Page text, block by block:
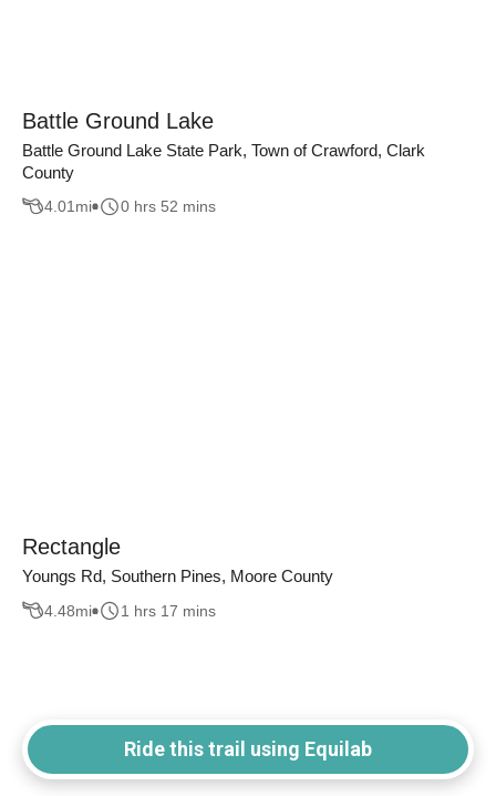
Battle Ground Lake
Battle Ground Lake State Park, Town of Crawford, Clark
County
4.01 mi 0 hrs 52 mins
Rectangle
Youngs Rd, Southern Pines, Moore County
4.48mi 1 hrs 17 mins
Ride this trail using Equilab